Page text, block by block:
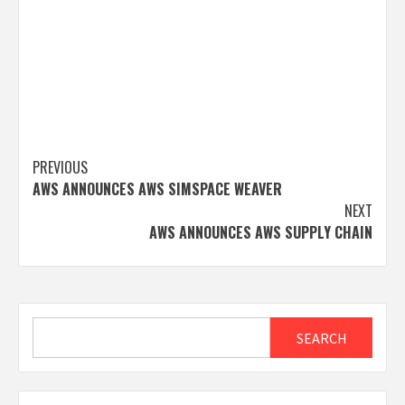
Post
navigation
PREVIOUS
AWS ANNOUNCES AWS SIMSPACE WEAVER
NEXT
AWS ANNOUNCES AWS SUPPLY CHAIN
SEARCH